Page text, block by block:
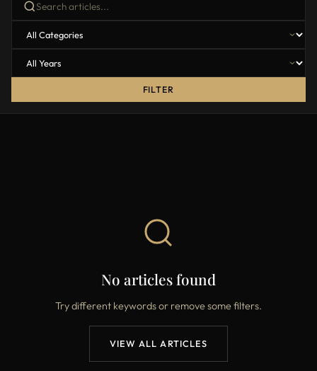
FILTER
No articles found
Try different keywords or remove some filters.
VIEW ALL ARTICLES